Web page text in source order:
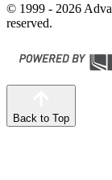
© 1999 - 2026
reserved.
Back to Top